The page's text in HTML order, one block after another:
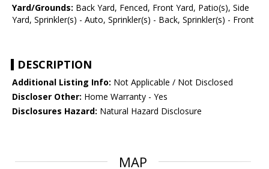
Yard/Grounds: Back Yard, Fenced, Front Yard, Patio(s), Side
Yard, Sprinkler(s) - Auto, Sprinkler(s) - Back, Sprinkler(s) - Front
DESCRIPTION
Additional Listing Info: Not Applicable / Not Disclosed
Discloser Other: Home Warranty - Yes
Disclosures Hazard: Natural Hazard Disclosure
MAP